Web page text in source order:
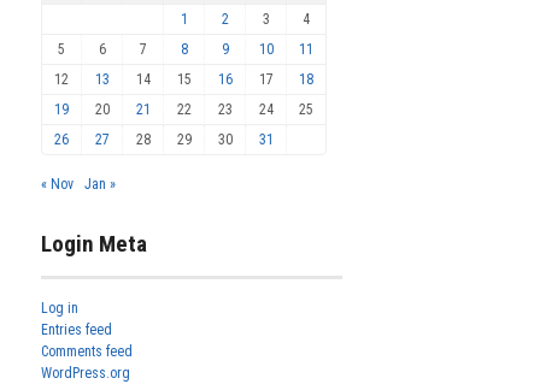
1
2 3
4
5
6 7 8 9 10
11
12
13 14 15 16 17
18
19
20 21 22 23 24
25
26
27 28 29 30 31
« Nov Jan »
Login Meta
Log in
Entries feed
Comments feed
WordPress.org